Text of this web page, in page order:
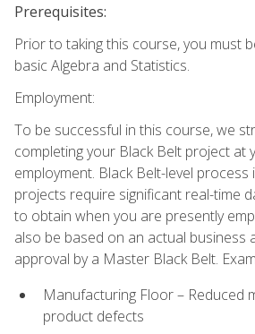
Prerequisites:
Prior to taking this course, you must
basic Algebra and Statistics.
Employment:
To be successful in this course, we
completing your Black Belt project at
employment. Black Belt-level
projects require significant real-time
to obtain when you are presently
also be based on an actual business
approval by a Master Black Belt.
Manufacturing Floor – Reduced
product defects